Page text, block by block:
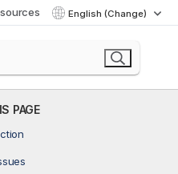
English (Change)
PAGE